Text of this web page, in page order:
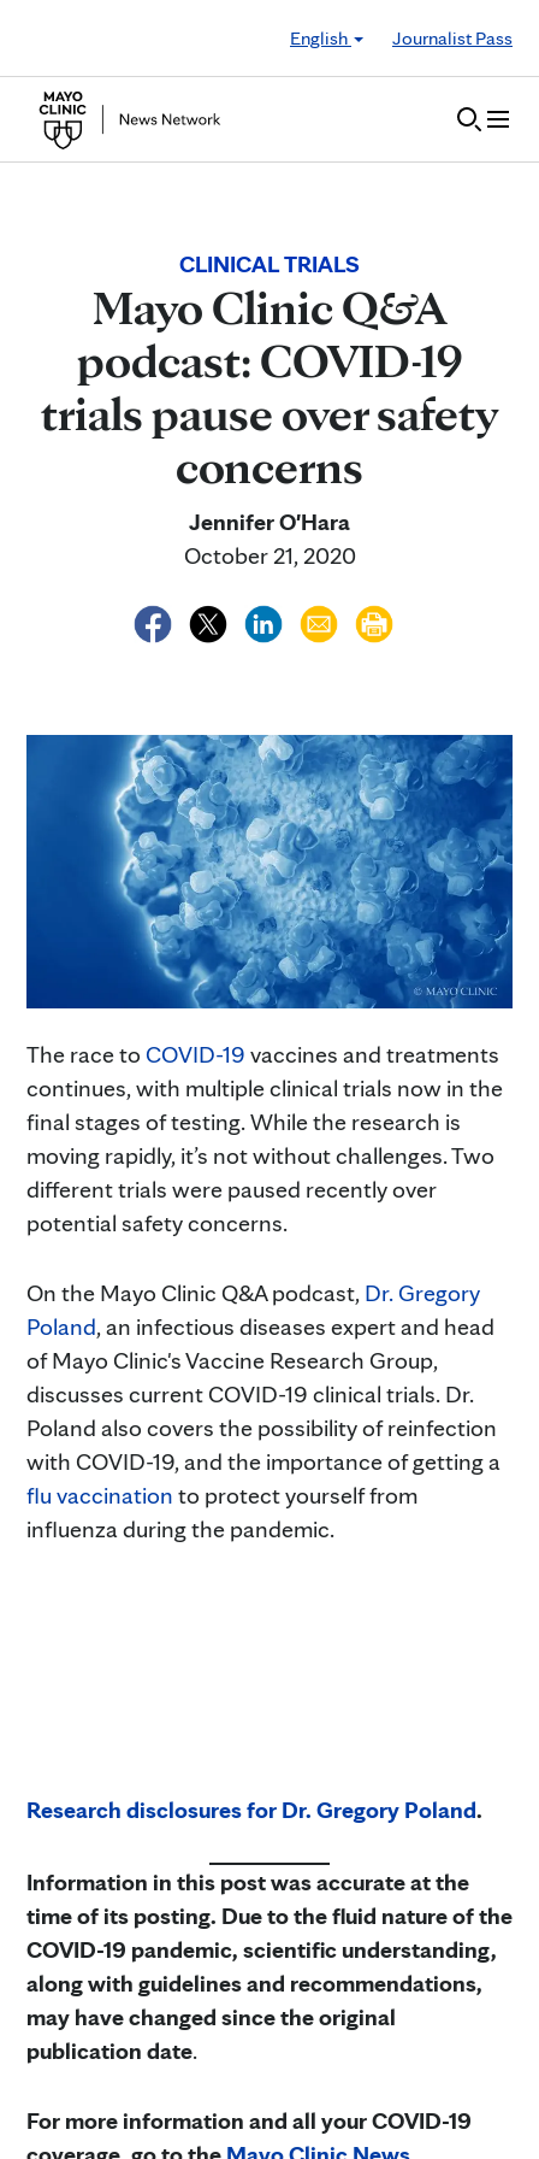
English
Journalist Pass
CLINICAL TRIALS
Mayo Clinic Q&A
podcast: COVID-19
trials pause over safety
concerns
Jennifer O'Hara
October 21, 2020
The race to COVID-19 vaccines and treatments
continues, with multiple clinical trials now in the
final stages of testing. While the research is
moving rapidly, it’s not without challenges. Two
different trials were paused recently over
potential safety concerns.
On the Mayo Clinic Q&A podcast, Dr. Gregory
Poland, an infectious diseases expert and head
of Mayo Clinic's Vaccine Research Group,
discusses current COVID-19 clinical trials. Dr.
Poland also covers the possibility of reinfection
with COVID-19, and the importance of getting a
flu vaccination to protect yourself from
influenza during the pandemic.
Research disclosures for Dr. Gregory Poland.
Information in this post was accurate at the
time of its posting. Due to the fluid nature of the
COVID-19 pandemic, scientific understanding,
along with guidelines and recommendations,
may have changed since the original
publication date.
For more information and all your COVID-19